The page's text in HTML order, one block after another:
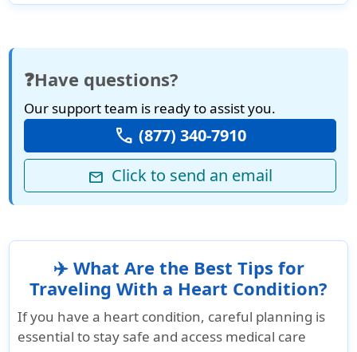
❓Have questions?
Our support team is ready to assist you.
call (877) 340-7910
mail Click to send an email
✈️ What Are the Best Tips for
Traveling With a Heart Condition?
If you have a heart condition, careful planning is
essential to stay safe and access medical care